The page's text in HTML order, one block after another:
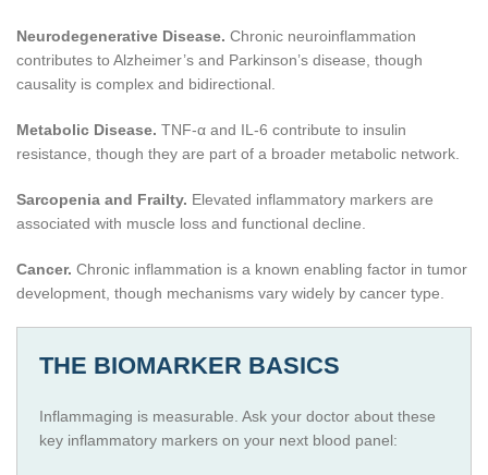
Neurodegenerative Disease. Chronic neuroinflammation
contributes to Alzheimer’s and Parkinson’s disease, though
causality is complex and bidirectional.
Metabolic Disease. TNF-α and IL-6 contribute to insulin
resistance, though they are part of a broader metabolic network.
Sarcopenia and Frailty. Elevated inflammatory markers are
associated with muscle loss and functional decline.
Cancer. Chronic inflammation is a known enabling factor in tumor
development, though mechanisms vary widely by cancer type.
THE BIOMARKER BASICS
Inflammaging is measurable. Ask your doctor about these
key inflammatory markers on your next blood panel: